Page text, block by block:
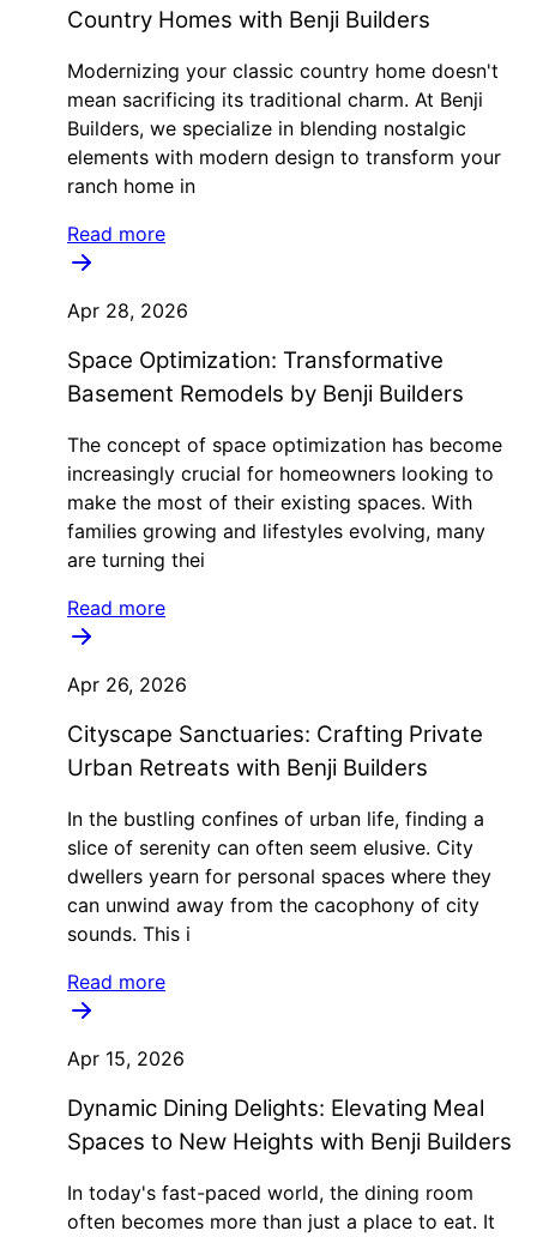
Country Homes with Benji Builders
Modernizing your classic country home doesn't
mean sacrificing its traditional charm. At Benji
Builders, we specialize in blending nostalgic
elements with modern design to transform your
ranch home in
Read more
Apr 28, 2026
Space Optimization: Transformative
Basement Remodels by Benji Builders
The concept of space optimization has become
increasingly crucial for homeowners looking to
make the most of their existing spaces. With
families growing and lifestyles evolving, many
are turning thei
Read more
Apr 26, 2026
Cityscape Sanctuaries: Crafting Private
Urban Retreats with Benji Builders
In the bustling confines of urban life, finding a
slice of serenity can often seem elusive. City
dwellers yearn for personal spaces where they
can unwind away from the cacophony of city
sounds. This i
Read more
Apr 15, 2026
Dynamic Dining Delights: Elevating Meal
Spaces to New Heights with Benji Builders
In today's fast-paced world, the dining room
often becomes more than just a place to eat. It